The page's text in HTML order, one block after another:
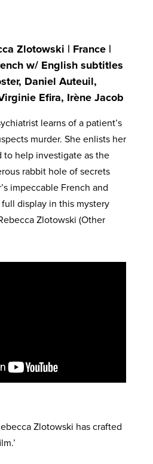
Zlotowski | France |
w/ English subtitles
Daniel Auteuil,
Efira, Irène Jacob
learns of a patient’s
murder. She enlists her
to help investigate as the
rabbit hole of secrets
impeccable French and
display in this mystery
Zlotowski (Other
Zlotowski has crafted